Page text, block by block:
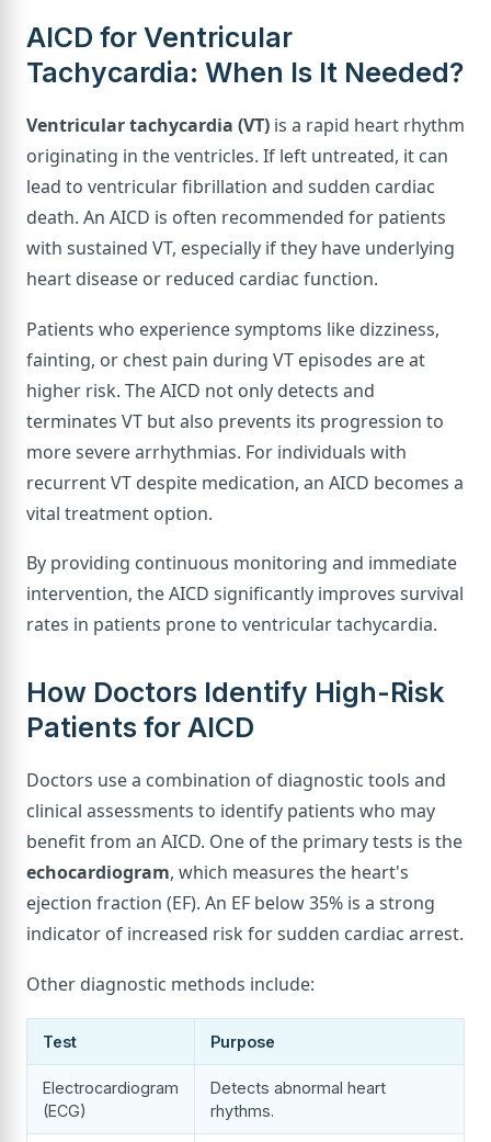
AICD for Ventricular
Tachycardia: When Is It Needed?
Ventricular tachycardia (VT) is a rapid heart rhythm
originating in the ventricles. If left untreated, it can
lead to ventricular fibrillation and sudden cardiac
death. An AICD is often recommended for patients
with sustained VT, especially if they have underlying
heart disease or reduced cardiac function.
Patients who experience symptoms like dizziness,
fainting, or chest pain during VT episodes are at
higher risk. The AICD not only detects and
terminates VT but also prevents its progression to
more severe arrhythmias. For individuals with
recurrent VT despite medication, an AICD becomes a
vital treatment option.
By providing continuous monitoring and immediate
intervention, the AICD significantly improves survival
rates in patients prone to ventricular tachycardia.
How Doctors Identify High-Risk
Patients for AICD
Doctors use a combination of diagnostic tools and
clinical assessments to identify patients who may
benefit from an AICD. One of the primary tests is the
echocardiogram, which measures the heart's
ejection fraction (EF). An EF below 35% is a strong
indicator of increased risk for sudden cardiac arrest.
Other diagnostic methods include:
Test Purpose
Electrocardiogram
(ECG)
Detects abnormal heart
rhythms.